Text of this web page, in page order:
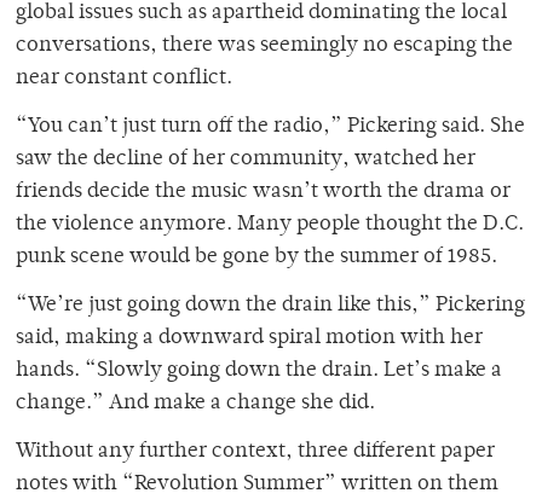
global issues such as apartheid dominating the local
conversations, there was seemingly no escaping the
near constant conflict.
“You can’t just turn off the radio,” Pickering said. She
saw the decline of her community, watched her
friends decide the music wasn’t worth the drama or
the violence anymore. Many people thought the D.C.
punk scene would be gone by the summer of 1985.
“We’re just going down the drain like this,” Pickering
said, making a downward spiral motion with her
hands. “Slowly going down the drain. Let’s make a
change.” And make a change she did.
Without any further context, three different paper
notes with “Revolution Summer” written on them